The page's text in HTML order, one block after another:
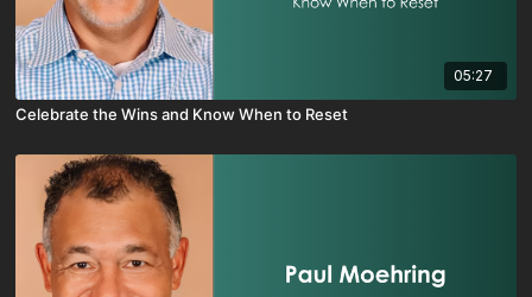
05:27
Celebrate the Wins and Know When to Reset